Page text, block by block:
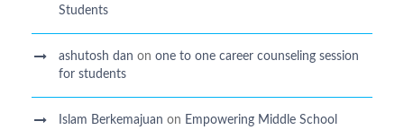
Students
ashutosh dan on one to one career counseling session
for students
Islam Berkemajuan on Empowering Middle School